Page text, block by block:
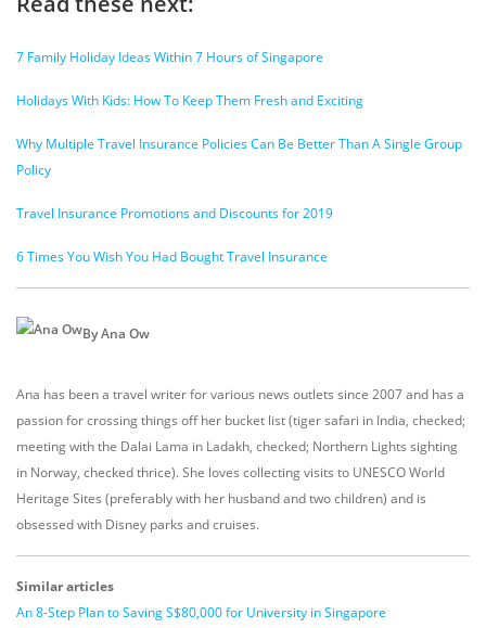
7 Family Holiday Ideas Within 7 Hours of Singapore
Holidays With Kids: How To Keep Them Fresh and Exciting
Why Multiple Travel Insurance Policies Can Be Better Than A Single Group
Policy
Travel Insurance Promotions and Discounts for 2019
6 Times You Wish You Had Bought Travel Insurance
By Ana Ow
Ana has been a travel writer for various news outlets since 2007 and has a
passion for crossing things off her bucket list (tiger safari in India, checked;
meeting with the Dalai Lama in Ladakh, checked; Northern Lights sighting
in Norway, checked thrice). She loves collecting visits to UNESCO World
Heritage Sites (preferably with her husband and two children) and is
obsessed with Disney parks and cruises.
Similar articles
An 8-Step Plan to Saving S$80,000 for University in Singapore